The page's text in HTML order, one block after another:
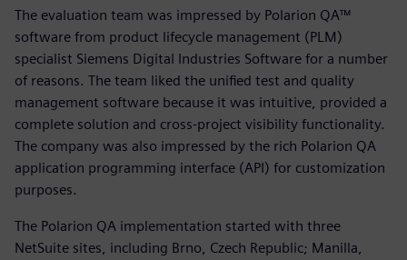
The evaluation team was impressed by Polarion QA™
software from product lifecycle management (PLM)
specialist Siemens Digital Industries Software for a number
of reasons. The team liked the unified test and quality
management software because it was intuitive, provided a
complete solution and cross-project visibility functionality.
The company was also impressed by the rich Polarion QA
application programming interface (API) for customization
purposes.
The Polarion QA implementation started with three
NetSuite sites, including Brno, Czech Republic; Manilla,